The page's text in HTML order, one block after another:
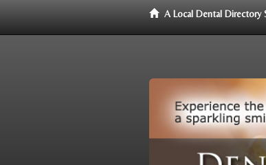
A Local Dental